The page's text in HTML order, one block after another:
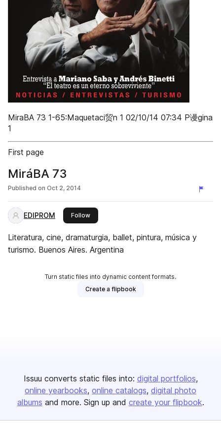
MiraBA 73 1-65:Maquetaci贸n 1 02/10/14 07:34 P谩gina
1
First page
MiráBA 73
Published on Oct 2, 2014
EDIPROM Followthis publisher
Literatura, cine, dramaturgia, ballet, pintura, música y
turismo. Buenos Aires. Argentina
Turn static files into dynamic content formats.
Create a flipbook
Issuu converts static files into: digital portfolios
online yearbooks online catalogs digital photo
albums and more. Sign up and create your flipbook.